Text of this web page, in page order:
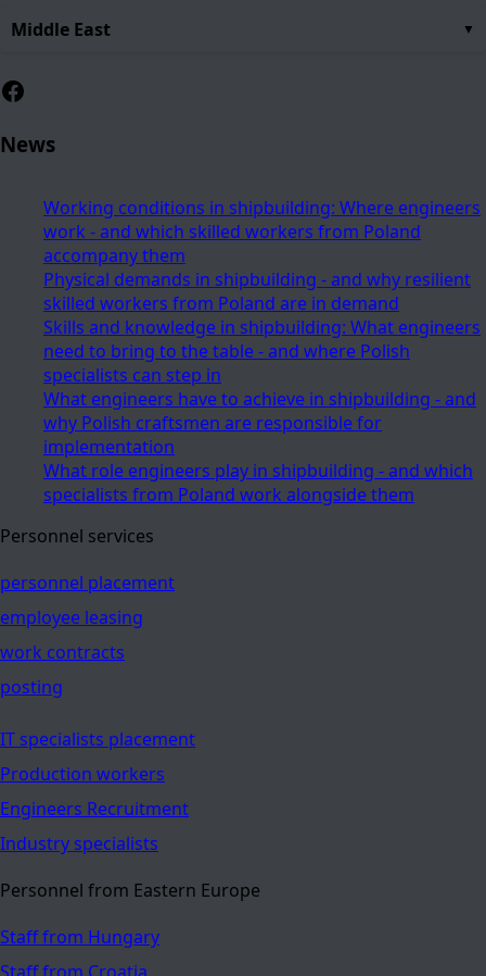
Middle East
Facebook
News
Working conditions in shipbuilding: Where engineers
work - and which skilled workers from Poland
accompany them
Physical demands in shipbuilding - and why resilient
skilled workers from Poland are in demand
Skills and knowledge in shipbuilding: What engineers
need to bring to the table - and where Polish
specialists can step in
What engineers have to achieve in shipbuilding - and
why Polish craftsmen are responsible for
implementation
What role engineers play in shipbuilding - and which
specialists from Poland work alongside them
Personnel services
personnel placement
employee leasing
work contracts
posting
IT specialists placement
Production workers
Engineers Recruitment
Industry specialists
Personnel from Eastern Europe
Staff from Hungary